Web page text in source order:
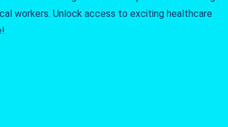
workers. Unlock access to exciting healthcare